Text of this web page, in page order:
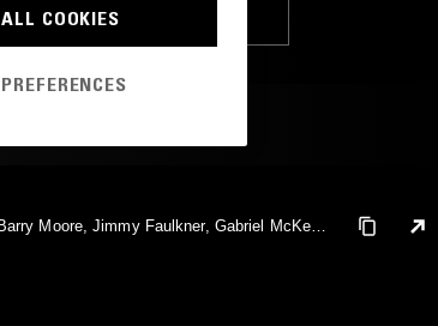
FOLK
Moore, Jimmy Faulkner, Gabriel McKeo
COOKIES